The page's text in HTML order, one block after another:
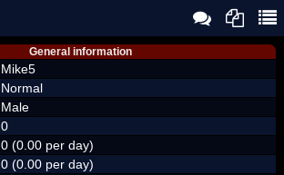
General information
Mike5
Normal
Male
0
0 (0.00 per day)
0 (0.00 per day)